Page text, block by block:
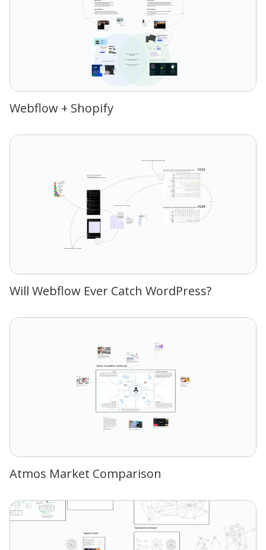
Webflow + Shopify
Will Webflow Ever Catch WordPress?
Atmos Market Comparison